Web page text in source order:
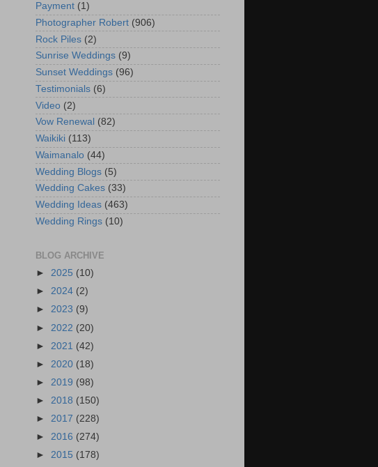
Payment (1)
Photographer Robert (906)
Rock Piles (2)
Sunrise Weddings (9)
Sunset Weddings (96)
Testimonials (6)
Video (2)
Vow Renewal (82)
Waikiki (113)
Waimanalo (44)
Wedding Blogs (5)
Wedding Cakes (33)
Wedding Ideas (463)
Wedding Rings (10)
BLOG ARCHIVE
► 2025 (10)
► 2024 (2)
► 2023 (9)
► 2022 (20)
► 2021 (42)
► 2020 (18)
► 2019 (98)
► 2018 (150)
► 2017 (228)
► 2016 (274)
► 2015 (178)